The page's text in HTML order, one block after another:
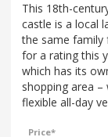
This 18th-
castle is a local
the same family
for a rating this
which has its
shopping area
flexible all-day
Price*